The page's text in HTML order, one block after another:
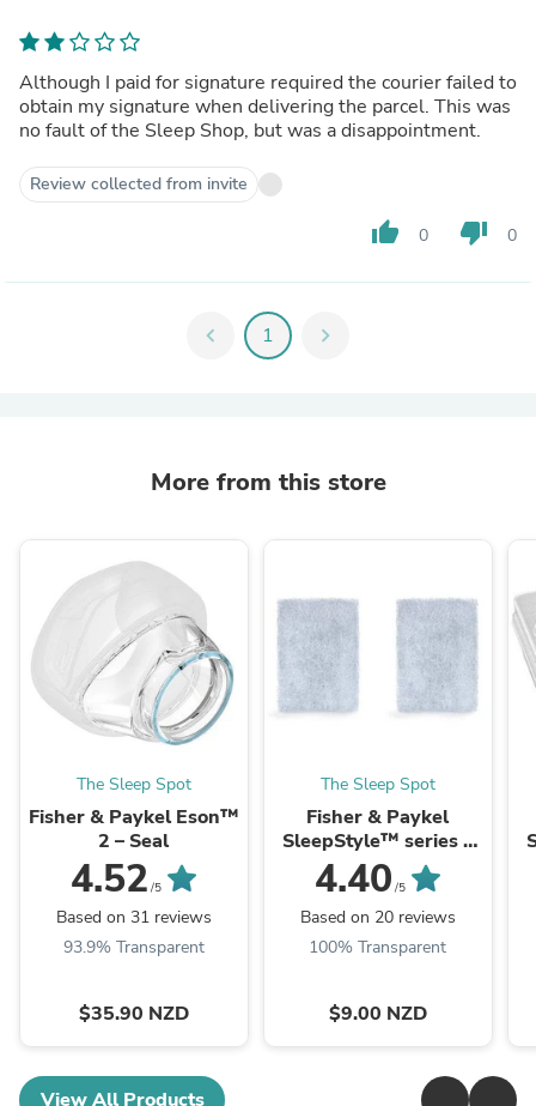
Although I paid for signature required the courier failed to
obtain my signature when delivering the parcel. This was
no fault of the Sleep Shop, but was a disappointment.
Review collected from invite
thumb_up 0 thumb_down 0
chevron_left 1 chevron_right
More from this store
The Sleep Spot
Fisher & Paykel Eson™
2 – Seal
4.52 /5
Based on 31 reviews
93.9% Transparent
$35.90 NZD
The Sleep Spot
Fisher & Paykel
SleepStyle™ series –
Air Filters (2 pack)
4.40 /5
Based on 20 reviews
100% Transparent
$9.00 NZD
View All Products